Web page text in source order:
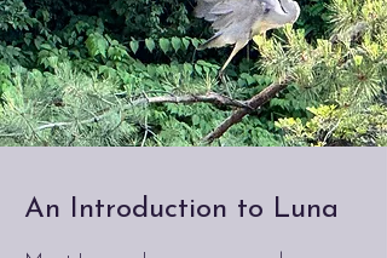
An Introduction to Luna